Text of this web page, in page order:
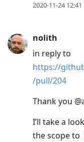
2020-11-24 12:41
nolith
in reply to
https://
/pull/204
Thank you
I’ll take a
the scope to